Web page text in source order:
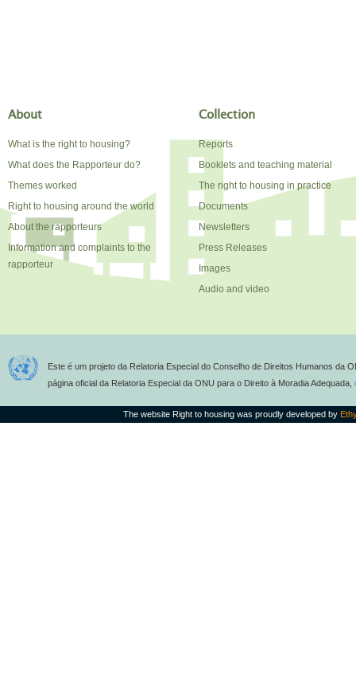
About
What is the right to housing?
What does the Rapporteur do?
Themes worked
Right to housing around the world
About the rapporteurs
Information and complaints to the
rapporteur
Collection
Reports
Booklets and teaching material
The right to housing in practice
Documents
Newsletters
Press Releases
Images
Audio and video
Este é um projeto da Relatoria Especial do Conselho de Direitos Humanos da
página oficial da Relatoria Especial da ONU para o Direito à Moradia Adequada,
The website Right to housing was proudly developed by